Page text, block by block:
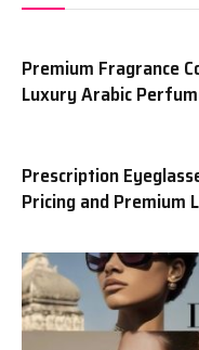
Premium Fragrance
Luxury Arabic
Prescription
Pricing and Premium